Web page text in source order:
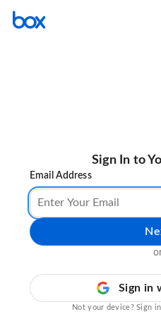
Sign In to
Email Address
Sign in
Not your device? Sign